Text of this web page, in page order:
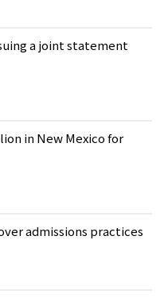
a joint statement
in New Mexico for
admissions practices